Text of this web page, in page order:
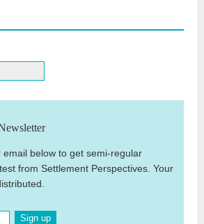
email below to get semi-regular
from Settlement Perspectives. Your
Sign up